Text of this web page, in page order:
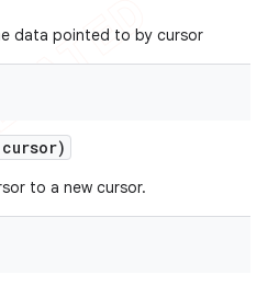
data pointed to by cursor
cursor)
to a new cursor.